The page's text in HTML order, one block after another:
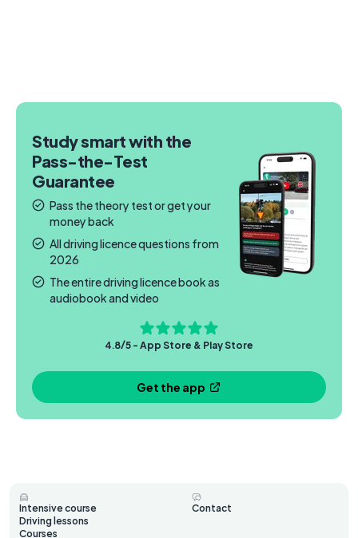
Study smart with the
Pass-the-Test
Guarantee
Pass the theory test or get your
money back
All driving licence questions from
2026
The entire driving licence book as
audiobook and video
4.8/5 - App Store & Play Store
Get the app
Intensive course
Driving lessons
Courses
Contact